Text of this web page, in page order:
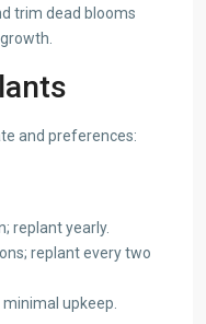
trim dead blooms
and preferences:
replant yearly.
replant every two
upkeep.